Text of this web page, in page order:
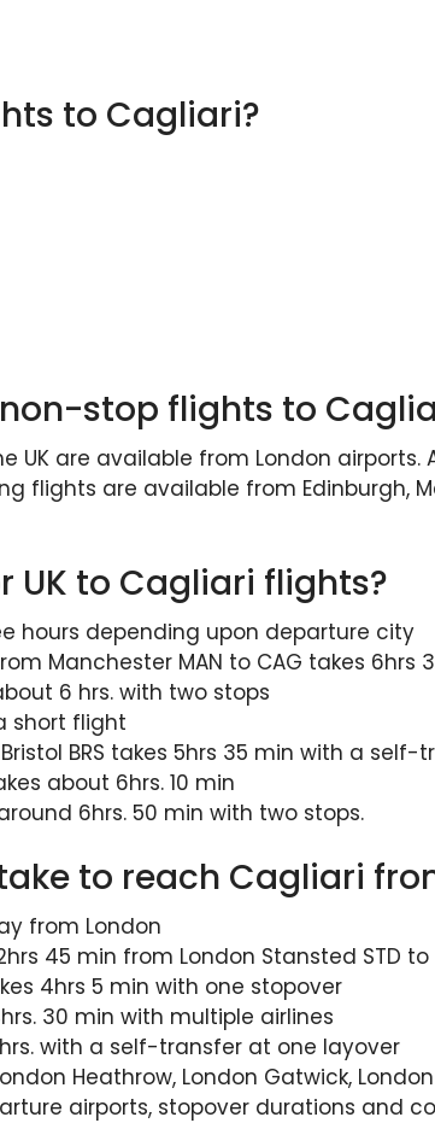
to Cagliari?
stop flights to
UK are available from London
flights are available from Edinburgh,
UK to Cagliari flights?
hours depending upon departure city
Manchester MAN to CAG takes 6hrs
6 hrs. with two stops
short flight
BRS takes 5hrs 35 min with a
about 6hrs. 10 min
6hrs. 50 min with two stops.
to reach Cagliari
from London
45 min from London Stansted STD to
4hrs 5 min with one stopover
30 min with multiple airlines
with a self-transfer at one layover
Heathrow, London Gatwick,
airports, stopover durations and